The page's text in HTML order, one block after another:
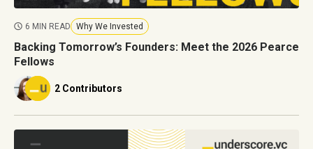
6 MIN READ Why We Invested
Backing Tomorrow’s Founders: Meet the 2026 Pearce
Fellows
2 Contributors